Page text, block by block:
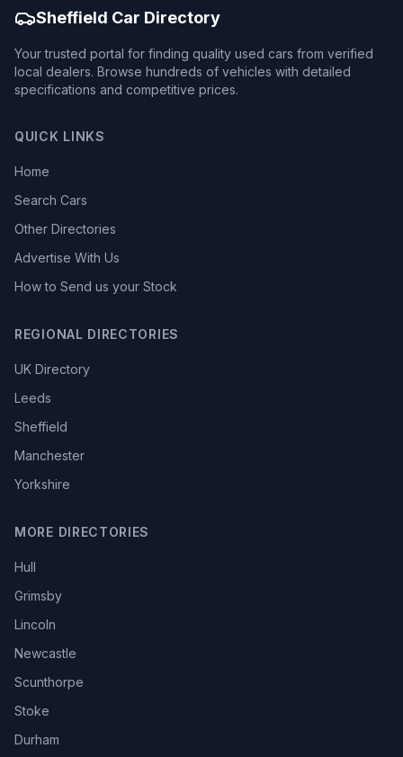
Sheffield Car Directory
Your trusted portal for finding quality used cars from verified
local dealers. Browse hundreds of vehicles with detailed
specifications and competitive prices.
QUICK LINKS
Home
Search Cars
Other Directories
Advertise With Us
How to Send us your Stock
REGIONAL DIRECTORIES
UK Directory
Leeds
Sheffield
Manchester
Yorkshire
MORE DIRECTORIES
Hull
Grimsby
Lincoln
Newcastle
Scunthorpe
Stoke
Durham